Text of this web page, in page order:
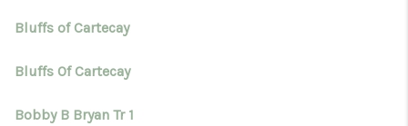
Bluffs of Cartecay
Bluffs Of Cartecay
Bobby B Bryan Tr 1